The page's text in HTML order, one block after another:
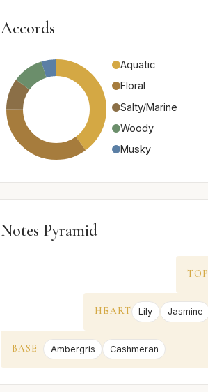
Accords
Aquatic
Floral
Salty/Marine
Woody
Musky
Notes Pyramid
TOP
HEART Lily Jasmine
BASE Ambergris Cashmeran